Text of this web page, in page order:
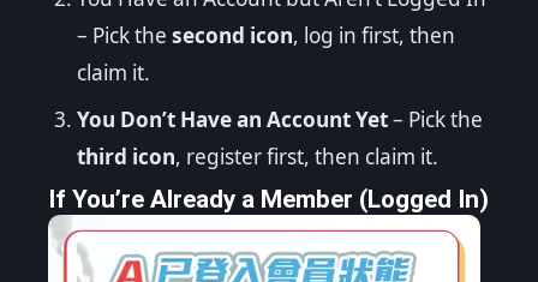
– Pick thesecond icon, log in first, then
claim it.
You Don’t Have an Account Yet– Pick the
third icon, register first, then claim it.
If You’re Already a Member (Logged In)